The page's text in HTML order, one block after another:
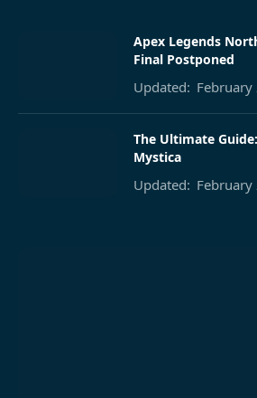
Apex Legends
Final Postponed
Updated:
The Ultimate
Mystica
Updated: